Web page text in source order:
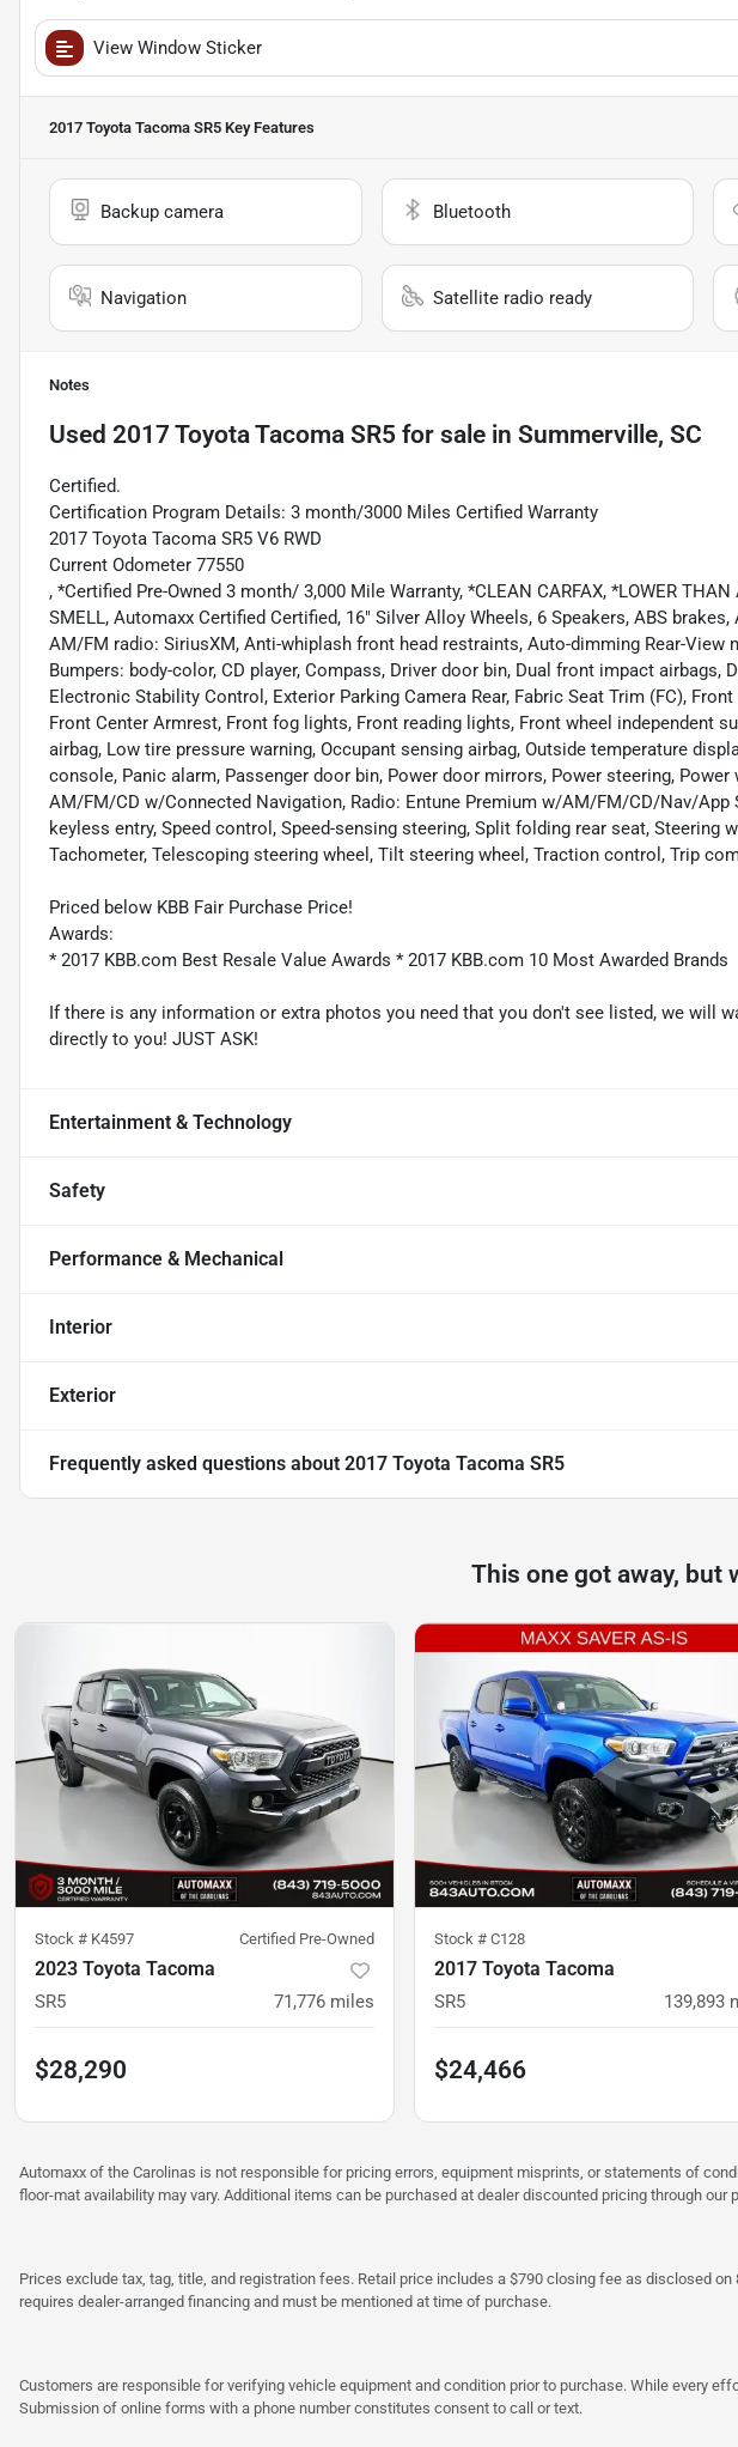
View Window Sticker
2017 Toyota Tacoma SR5 Key Features
Backup camera Bluetooth
Navigation Satellite radio ready
Notes
Used 2017 Toyota Tacoma SR5 for sale in Summerville, SC
Certified.
Certification Program Details: 3 month/3000 Miles Certified Warranty
2017 Toyota Tacoma SR5 V6 RWD
Current Odometer 77550
, *Certified Pre-Owned 3 month/ 3,000 Mile Warranty, *CLEAN CARFAX, *LOWER THAN
SMELL, Automaxx Certified Certified, 16" Silver Alloy Wheels, 6 Speakers, ABS
AM/FM radio: SiriusXM, Anti-whiplash front head restraints, Auto-dimming Rear-View
Bumpers: body-color, CD player, Compass, Driver door bin, Dual front impact airbags,
Electronic Stability Control, Exterior Parking Camera Rear, Fabric Seat Trim (FC),
Front Center Armrest, Front fog lights, Front reading lights, Front wheel independent
airbag, Low tire pressure warning, Occupant sensing airbag, Outside temperature
console, Panic alarm, Passenger door bin, Power door mirrors, Power steering, Power
AM/FM/CD w/Connected Navigation, Radio: Entune Premium w/AM/FM/CD/Nav/App
keyless entry, Speed control, Speed-sensing steering, Split folding rear seat, Steering
Tachometer, Telescoping steering wheel, Tilt steering wheel, Traction control, Trip
Priced below KBB Fair Purchase Price!
Awards:
* 2017 KBB.com Best Resale Value Awards * 2017 KBB.com 10 Most Awarded Brands
If there is any information or extra photos you need that you don't see listed, we will
directly to you! JUST ASK!
Entertainment & Technology
Safety
Performance & Mechanical
Interior
Exterior
Frequently asked questions about 2017 Toyota Tacoma SR5
This one got away, but
Stock # K4597 Certified Pre-Owned
2023 Toyota Tacoma
SR5 71,776 miles
$28,290
Stock # C128
2017 Toyota Tacoma
SR5 139,893
$24,466
Automaxx of the Carolinas is not responsible for pricing errors, equipment misprints, or statements of
floor-mat availability may vary. Additional items can be purchased at dealer discounted pricing through our
Prices exclude tax, tag, title, and registration fees. Retail price includes a $790 closing fee as disclosed
requires dealer-arranged financing and must be mentioned at time of purchase.
Customers are responsible for verifying vehicle equipment and condition prior to purchase. While every
Submission of online forms with a phone number constitutes consent to call or text.